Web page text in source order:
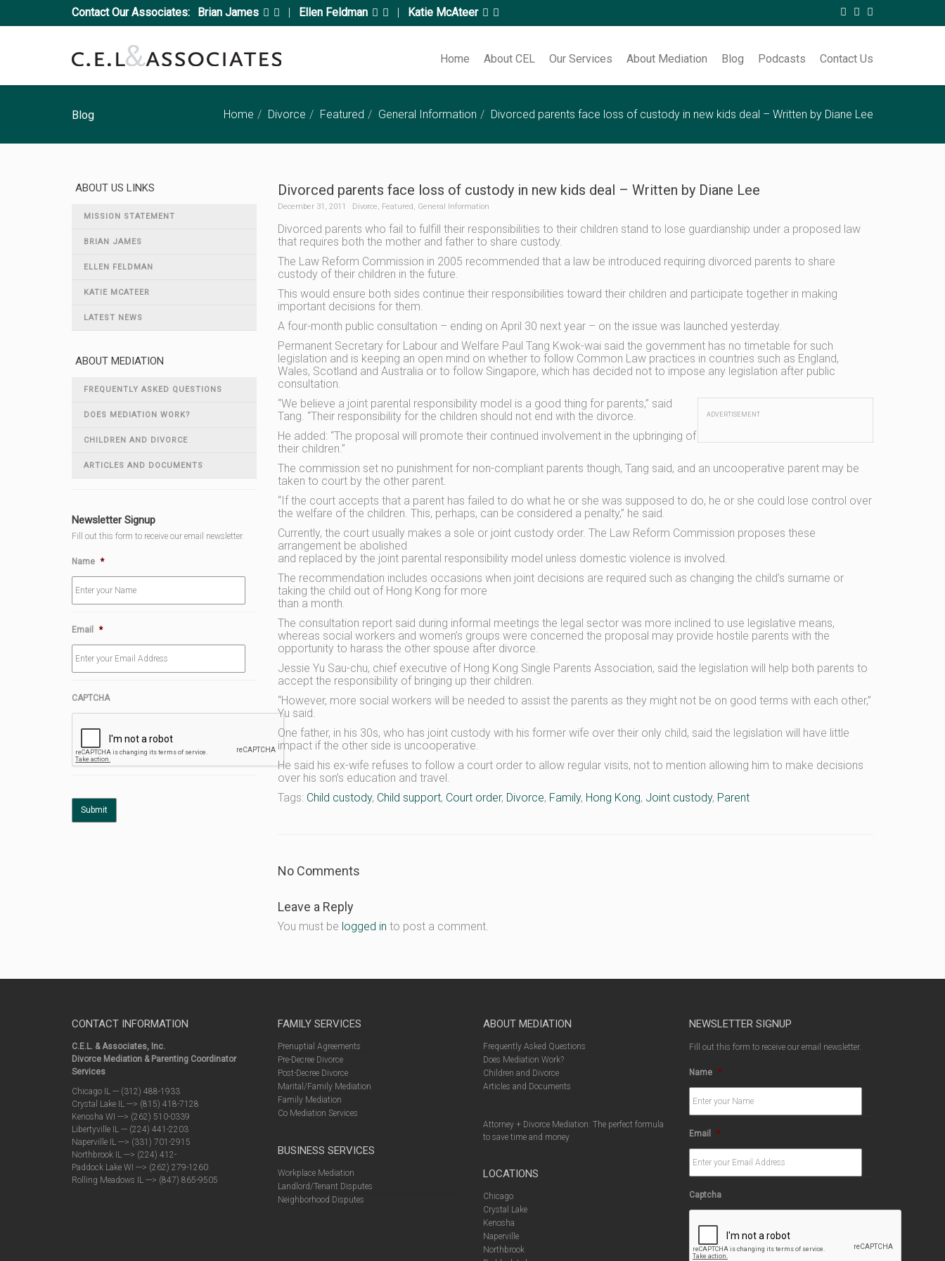
Contact Our Associates: Brian James | Ellen Feldman | Katie McAteer
Home About CEL Our Services About Mediation Blog Podcasts Contact Us
Blog Home Divorce Featured General Information Divorced parents face loss of custody in new kids deal – Written by Diane Lee
ABOUT US LINKS
MISSION STATEMENT
BRIAN JAMES
ELLEN FELDMAN
KATIE MCATEER
LATEST NEWS
ABOUT MEDIATION
FREQUENTLY ASKED QUESTIONS
DOES MEDIATION WORK?
CHILDREN AND DIVORCE
ARTICLES AND DOCUMENTS
Newsletter Signup
Fill out this form to receive our email newsletter.
Name *
Email *
CAPTCHA
Divorced parents face loss of custody in new kids deal – Written by Diane Lee
December 31, 2011 Divorce, Featured, General Information
Divorced parents who fail to fulfill their responsibilities to their children stand to lose guardianship under a proposed law
that requires both the mother and father to share custody.
The Law Reform Commission in 2005 recommended that a law be introduced requiring divorced parents to share
custody of their children in the future.
This would ensure both sides continue their responsibilities toward their children and participate together in making
important decisions for them.
A four-month public consultation – ending on April 30 next year – on the issue was launched yesterday.
Permanent Secretary for Labour and Welfare Paul Tang Kwok-wai said the government has no timetable for such
legislation and is keeping an open mind on whether to follow Common Law practices in countries such as England,
Wales, Scotland and Australia or to follow Singapore, which has decided not to impose any legislation after public
consultation.
ADVERTISEMENT
“We believe a joint parental responsibility model is a good thing for parents,” said
Tang. “Their responsibility for the children should not end with the divorce.
He added: “The proposal will promote their continued involvement in the upbringing of
their children.”
The commission set no punishment for non-compliant parents though, Tang said, and an uncooperative parent may be
taken to court by the other parent.
“If the court accepts that a parent has failed to do what he or she was supposed to do, he or she could lose control over
the welfare of the children. This, perhaps, can be considered a penalty,” he said.
Currently, the court usually makes a sole or joint custody order. The Law Reform Commission proposes these
arrangement be abolished
and replaced by the joint parental responsibility model unless domestic violence is involved.
The recommendation includes occasions when joint decisions are required such as changing the child’s surname or
taking the child out of Hong Kong for more
than a month.
The consultation report said during informal meetings the legal sector was more inclined to use legislative means,
whereas social workers and women’s groups were concerned the proposal may provide hostile parents with the
opportunity to harass the other spouse after divorce.
Jessie Yu Sau-chu, chief executive of Hong Kong Single Parents Association, said the legislation will help both parents to
accept the responsibility of bringing up their children.
“However, more social workers will be needed to assist the parents as they might not be on good terms with each other,”
Yu said.
One father, in his 30s, who has joint custody with his former wife over their only child, said the legislation will have little
impact if the other side is uncooperative.
He said his ex-wife refuses to follow a court order to allow regular visits, not to mention allowing him to make decisions
over his son’s education and travel.
Tags: Child custody, Child support, Court order, Divorce, Family, Hong Kong, Joint custody, Parent
No Comments
Leave a Reply
You must be logged in to post a comment.
CONTACT INFORMATION
C.E.L. & Associates, Inc.
Divorce Mediation & Parenting Coordinator
Services
Chicago IL --- (312) 488-1933
Crystal Lake IL ---> (815) 418-7128
Kenosha WI ---> (262) 510-0339
Libertyville IL --- (224) 441-2203
Naperville IL ---> (331) 701-2915
Northbrook IL ---> (224) 412-
Paddock Lake WI ---> (262) 279-1260
Rolling Meadows IL ---> (847) 865-9505
FAMILY SERVICES
Prenuptial Agreements
Pre-Decree Divorce
Post-Decree Divorce
Marital/Family Mediation
Family Mediation
Co Mediation Services
BUSINESS SERVICES
Workplace Mediation
Landlord/Tenant Disputes
Neighborhood Disputes
ABOUT MEDIATION
Frequently Asked Questions
Does Mediation Work?
Children and Divorce
Articles and Documents
Attorney + Divorce Mediation: The perfect formula
to save time and money
LOCATIONS
Chicago
Crystal Lake
Kenosha
Naperville
Northbrook
NEWSLETTER SIGNUP
Fill out this form to receive our email newsletter.
Name *
Email *
Captcha